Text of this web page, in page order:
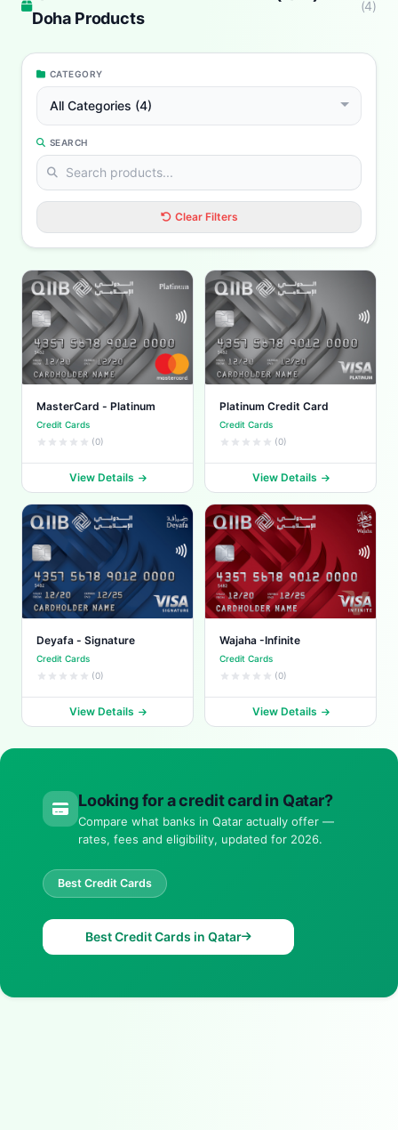
Doha Products
(4)
CATEGORY
All Categories (4)
SEARCH
Clear Filters
MasterCard - Platinum
Credit Cards
(0)
View Details
Platinum Credit Card
Credit Cards
(0)
View Details
Deyafa - Signature
Credit Cards
(0)
View Details
Wajaha -Infinite
Credit Cards
(0)
View Details
Looking for a credit card in Qatar?
Compare what banks in Qatar actually offer —
rates, fees and eligibility, updated for 2026.
Best Credit Cards
Best Credit Cards in Qatar